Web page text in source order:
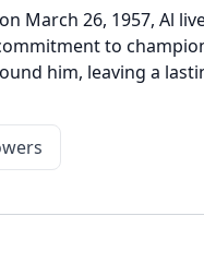
March 26, 1957, Al
to
him, leaving a